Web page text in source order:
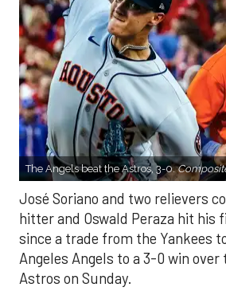
The Angels beat the Astros, 3-0.
José Soriano and two relievers
hitter and Oswald Peraza hit his
since a trade from the Yankees
Angeles Angels to a 3-0 win over
Astros on Sunday.